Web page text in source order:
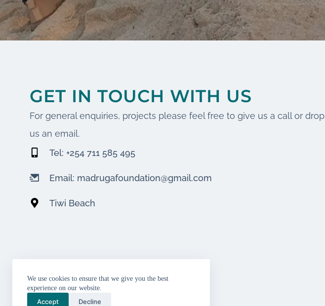
We use cookies to ensure that we give you the best
experience on our website.
Accept Decline
GET IN TOUCH WITH US
For general enquiries, projects please feel free to give us a call or drop
us an email.
Tel: +254 711 585 495
Email: madrugafoundation@gmail.com
Tiwi Beach